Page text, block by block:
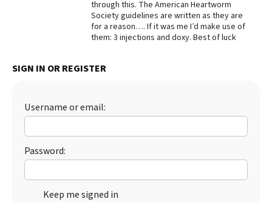
through this. The American Heartworm
Society guidelines are written as they are
for a reason…. If it was me I’d make use of
them: 3 injections and doxy. Best of luck
SIGN IN OR REGISTER
Username or email:
Password:
Keep me signed in